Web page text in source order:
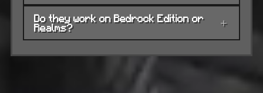
Do they work on Bedrock Edition or
Realms? +